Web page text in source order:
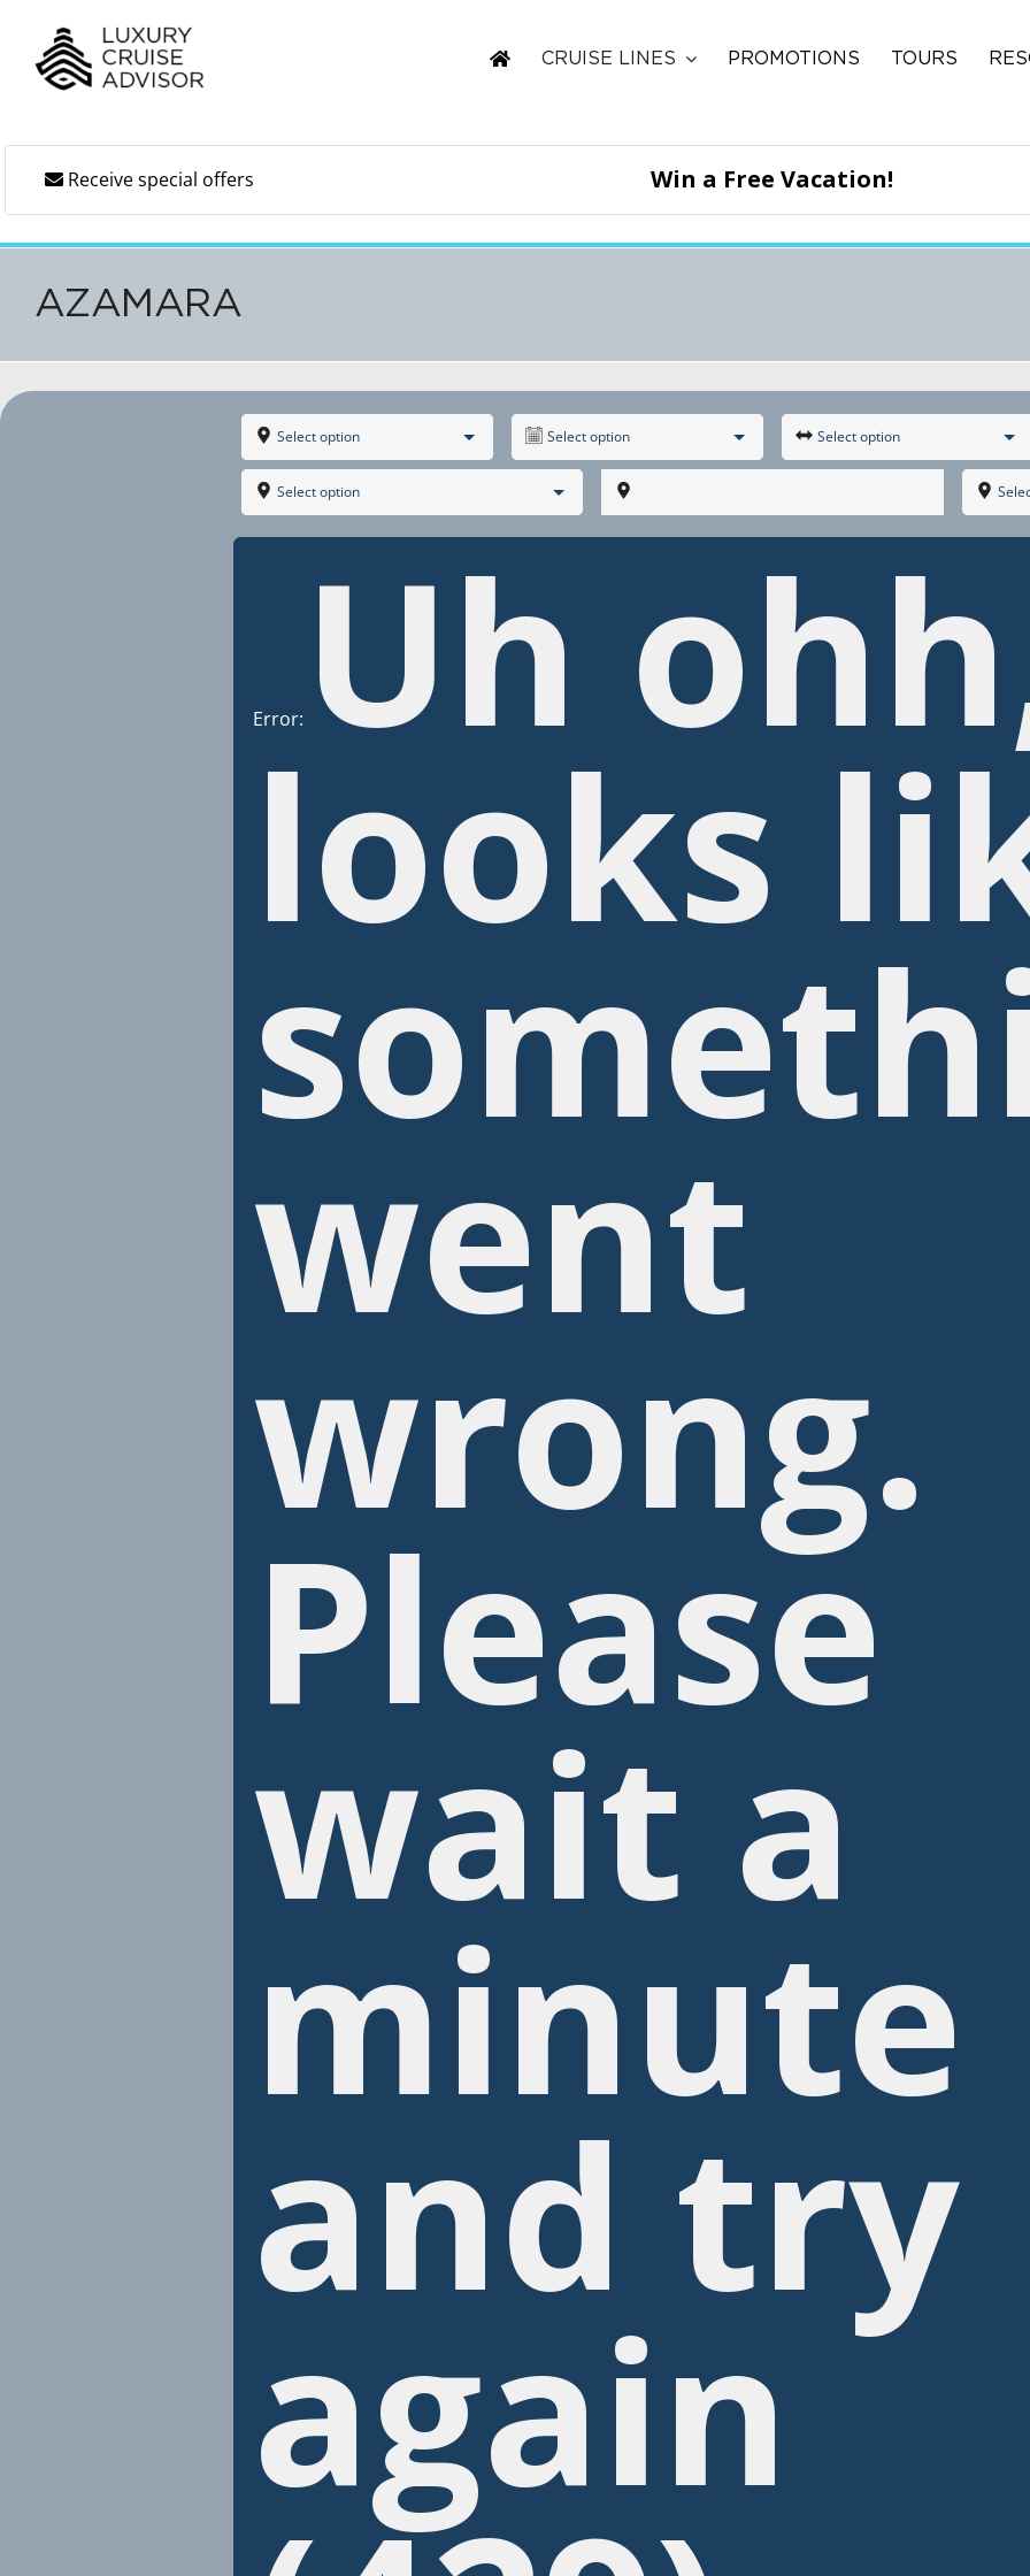
content
CRUISE LINES PROMOTIONS TOURS
Receive special offers Win a Free Vacation!
AZAMARA
Select option Select option Select option
Select option
Error: Uh
looks
went
wrong.
Please
wait a
minute
and try
again